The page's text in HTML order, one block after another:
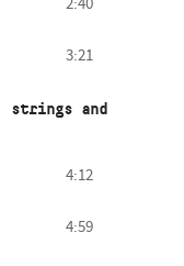
3:21
strings and
4:12
4:59